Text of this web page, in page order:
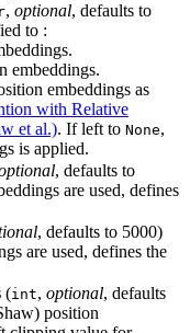
, optional, defaults to
to :
embeddings.
embeddings as
with Relative
et al.). If left to None,
is applied.
, defaults to
are used, defines
, defaults to 5000)
are used, defines the
(int, optional, defaults
position